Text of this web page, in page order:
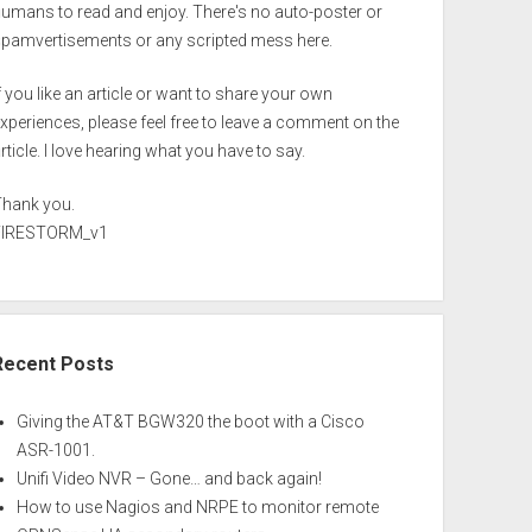
to read and enjoy. There's no auto-poster or
or any scripted mess here.
you like an article or want to share your own
please feel free to leave a comment on the
I love hearing what you have to say.
you.
Posts
Giving the AT&T BGW320 the boot with a Cisco
ASR-1001.
Unifi Video NVR – Gone… and back again!
How to use Nagios and NRPE to monitor remote